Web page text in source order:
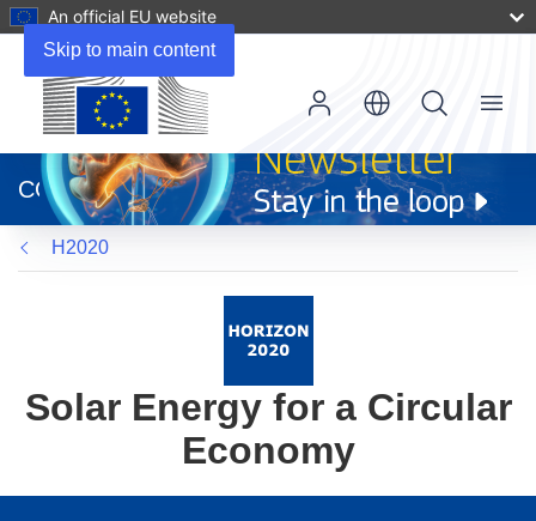
Skip to main content
An official EU website
new
window)
CORDIS
Menu
H2020
Solar Energy for a Circular
Economy